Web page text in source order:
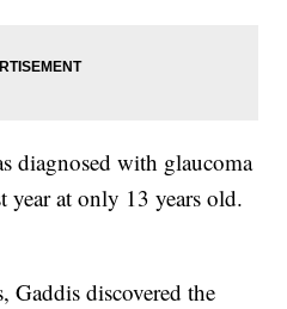
diagnosed with glaucoma
year at only 13 years old.
Gaddis discovered the